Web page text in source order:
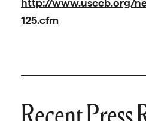
http://www.usccb.org/
125.cfm